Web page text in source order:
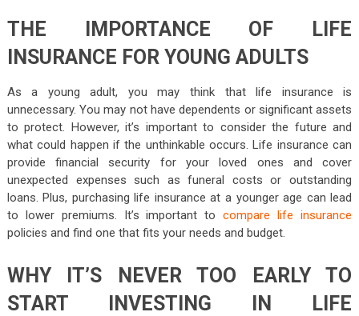
THE IMPORTANCE OF LIFE
INSURANCE FOR YOUNG ADULTS
As a young adult, you may think that life insurance is
unnecessary. You may not have dependents or significant assets
to protect. However, it’s important to consider the future and
what could happen if the unthinkable occurs. Life insurance can
provide financial security for your loved ones and cover
unexpected expenses such as funeral costs or outstanding
loans. Plus, purchasing life insurance at a younger age can lead
to lower premiums. It’s important tocompare life insurance
policies and find one that fits your needs and budget.
WHY IT’S NEVER TOO EARLY TO
START INVESTING IN LIFE